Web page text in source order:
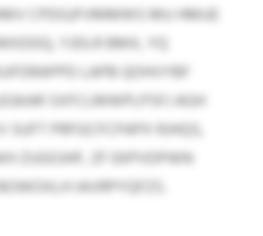
CPDGJFVMMWS MU HMUE
YJDLR BMX, YQ
LAPB QOHVYBF
SXFCLMWPLPSFJ AGH
PRFGCFCPAPX RJHQS,
ZUGOJHF, ZF EKPVDPWN
IAVRPYQFZS.